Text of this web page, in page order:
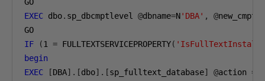
EXEC dbo. sp_dbcmptlevel @dbname=N'DBA' , @
IF
(1 = FULLTEXTSERVICEPROPERTY(
begin
EXEC
[DBA].[dbo].[sp_fulltext_database] @action =